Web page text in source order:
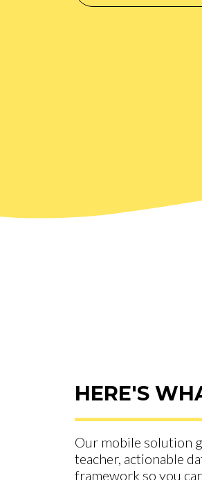
HERE'S
Our mobile solution
teacher, actionable
framework so you